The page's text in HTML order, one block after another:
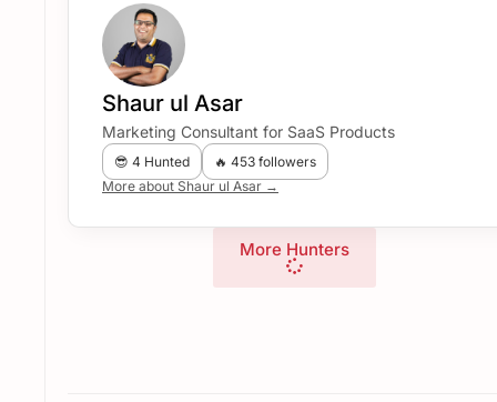
Shaur ul Asar
Marketing Consultant for SaaS Products
😎 4 Hunted
🔥 453 followers
More about Shaur ul Asar →
More Hunters